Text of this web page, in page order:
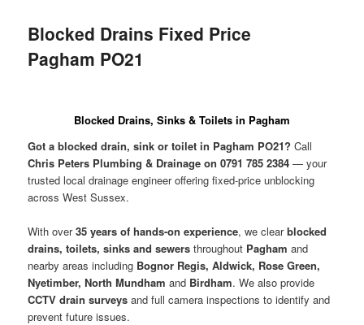
Blocked Drains Fixed Price
Pagham PO21
Blocked Drains, Sinks & Toilets in Pagham
Got a blocked drain, sink or toilet in Pagham PO21? Call
Chris Peters Plumbing & Drainage on 0791 785 2384 — your
trusted local drainage engineer offering fixed-price unblocking
across West Sussex.
With over35 years of hands-on experience, we clearblocked
drains, toilets, sinks and sewers throughout Pagham and
nearby areas including Bognor Regis, Aldwick, Rose Green,
Nyetimber, North Mundham and Birdham. We also provide
CCTV drain surveys and full camera inspections to identify and
prevent future issues.